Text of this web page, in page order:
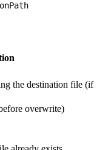
the destination file (if
overwrite)